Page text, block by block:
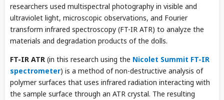
researchers used multispectral photography in visible and
ultraviolet light, microscopic observations, and Fourier
transform infrared spectroscopy (FT-IR ATR) to analyze the
materials and degradation products of the dolls.
FT-IR ATR (in this research using the Nicolet Summit FT-IR
spectrometer) is a method of non-destructive analysis of
polymer surfaces that uses infrared radiation interacting with
the sample surface through an ATR crystal. The resulting